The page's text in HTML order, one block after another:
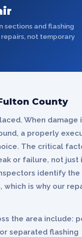
sections and flashing
not temporary
County
When damage
a properly
The critical
or failure, not just
identify the
is why our
the area include:
separated flashing